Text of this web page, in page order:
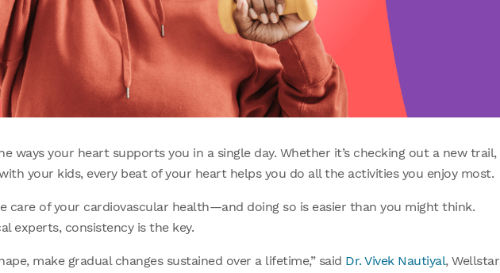
ways your heart supports you in a single day. Whether it’s checking out a new trail,
your kids, every beat of your heart helps you do all the activities you enjoy most.
care of your cardiovascular health—and doing so is easier than you might think.
experts, consistency is the key.
make gradual changes sustained over a lifetime,” said Dr. Vivek Nautiyal, Wellstar